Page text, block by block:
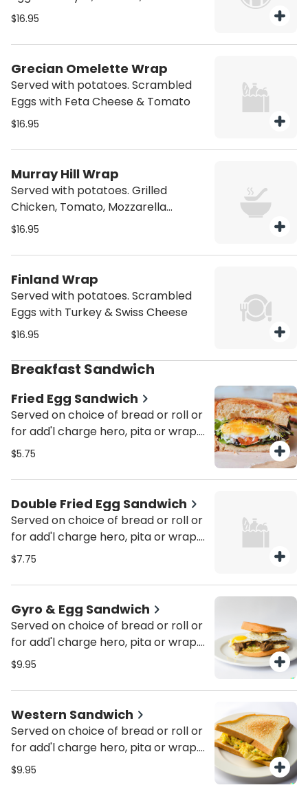
Tzatziki Sauce
$16.95
Grecian Omelette Wrap
Served with potatoes. Scrambled
Eggs with Feta Cheese & Tomato
$16.95
Murray Hill Wrap
Served with potatoes. Grilled
Chicken, Tomato, Mozzarella
Cheese with Honey Mustard
$16.95
Finland Wrap
Served with potatoes. Scrambled
Eggs with Turkey & Swiss Cheese
$16.95
Breakfast Sandwich
Fried Egg Sandwich
Served on choice of bread or roll or
for add'l charge hero, pita or wrap.
Served with pickle & coleslaw. Add
Add cheese, ham, bacon, sausage,
turkey bacon, turkey sausage or
Canadian bacon for add'l charge.
$5.75
Double Fried Egg Sandwich
Served on choice of bread or roll or
for add'l charge hero, pita or wrap.
Served with pickle & coleslaw. Add
Add cheese, ham, bacon, sausage,
turkey bacon, turkey sausage or
Canadian bacon for add'l charge.
$7.75
Gyro & Egg Sandwich
Served on choice of bread or roll or
for add'l charge hero, pita or wrap.
Served with pickle & coleslaw.
$9.95
Western Sandwich
Served on choice of bread or roll or
for add'l charge hero, pita or wrap.
Served with pickle & coleslaw.
$9.95